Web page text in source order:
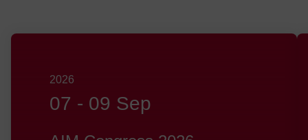
2026
07 - 09 Sep